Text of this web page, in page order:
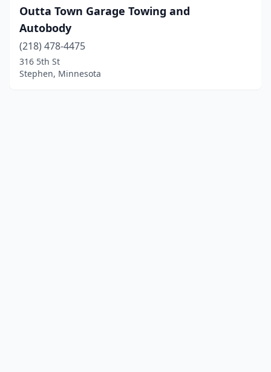
Outta Town Garage Towing and
Autobody
(218) 478-4475
316 5th St
Stephen, Minnesota